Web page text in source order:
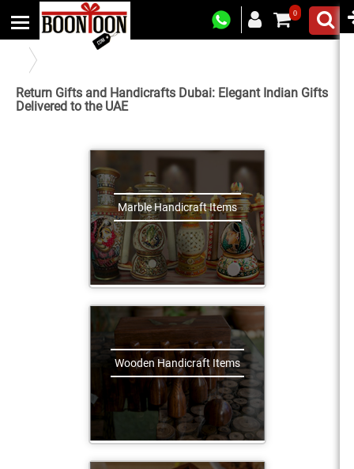
0
Return Gifts and Handicrafts Dubai: Elegant Indian Gifts
Delivered to the UAE
Marble Handicraft Items
Wooden Handicraft Items